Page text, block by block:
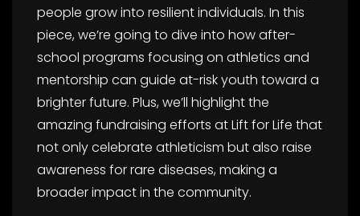
people grow into resilient individuals. In this
piece, we’re going to dive into how after-
school programs focusing on athletics and
mentorship can guide at-risk youth toward a
brighter future. Plus, we’ll highlight the
amazing fundraising efforts at Lift for Life that
not only celebrate athleticism but also raise
awareness for rare diseases, making a
broader impact in the community.